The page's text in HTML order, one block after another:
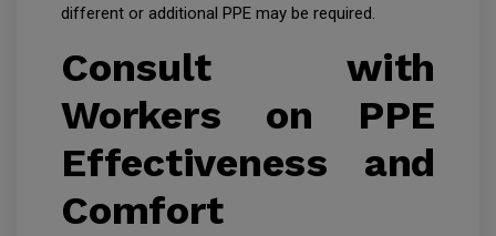
different or additional PPE may be required.
Consult with
Workers on PPE
Effectiveness and
Comfort